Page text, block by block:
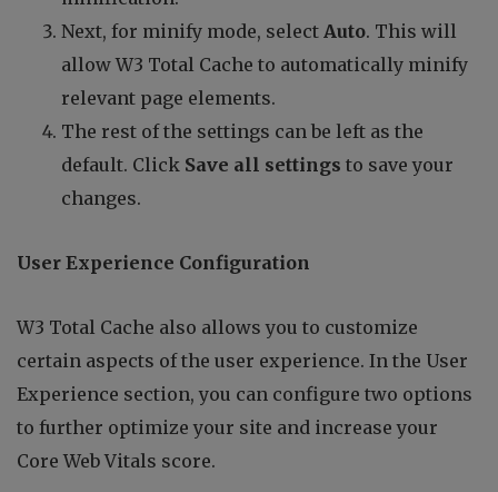
Next, for minify mode, select Auto. This will
allow W3 Total Cache to automatically minify
relevant page elements.
The rest of the settings can be left as the
default. Click Save all settings to save your
changes.
User Experience Configuration
W3 Total Cache also allows you to customize
certain aspects of the user experience. In the User
Experience section, you can configure two options
to further optimize your site and increase your
Core Web Vitals score.